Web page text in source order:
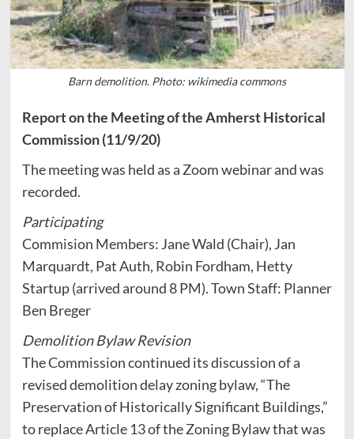
Barn demolition. Photo: wikimedia commons
Report on the Meeting of the Amherst Historical
Commission (11/9/20)
The meeting was held as a Zoom webinar and was
recorded.
Participating
Commision Members: Jane Wald (Chair), Jan
Marquardt, Pat Auth, Robin Fordham, Hetty
Startup (arrived around 8 PM). Town Staff: Planner
Ben Breger
Demolition Bylaw Revision
The Commission continued its discussion of a
revised demolition delay zoning bylaw, “The
Preservation of Historically Significant Buildings,”
to replace Article 13 of the Zoning Bylaw that was